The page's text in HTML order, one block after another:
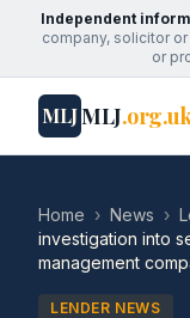
Independent
company, solicitor
or
MLJMLJ
Home › News ›
investigation into
management
LENDER NEWS